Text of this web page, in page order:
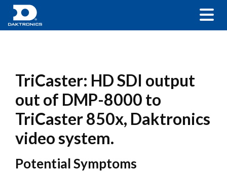
TriCaster: HD SDI output
out of DMP-8000 to
TriCaster 850x, Daktronics
video system.
Potential Symptoms